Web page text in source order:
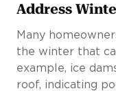
Address
Many
the winter that
example, ice
roof, indicating